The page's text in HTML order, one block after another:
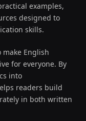
examples,
designed to
skills.
English
for everyone. By
into
readers build
in both written